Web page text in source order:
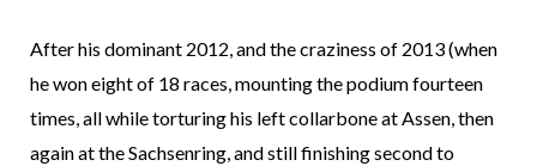
After his dominant 2012, and the craziness of 2013 (when
he won eight of 18 races, mounting the podium fourteen
times, all while torturing his left collarbone at Assen, then
again at the Sachsenring, and still finishing second to